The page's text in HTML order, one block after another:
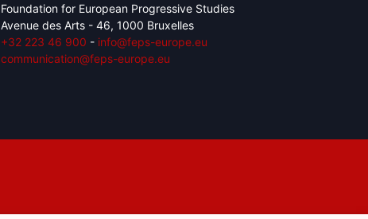
Foundation for European Progressive Studies
Avenue des Arts - 46, 1000 Bruxelles
+32 223 46 900 - info@feps-europe.eu
communication@feps-europe.eu